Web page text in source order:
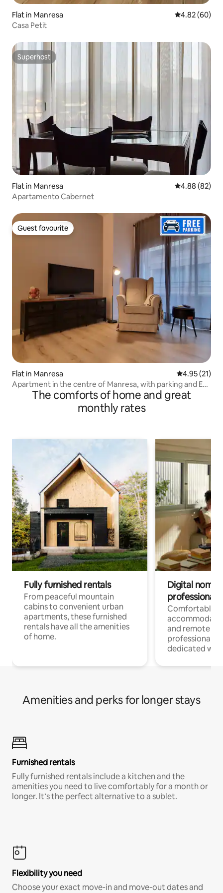
Flat in Manresa 4.82 out of 5
4.82 (60)
Casa Petit
Superhost
Superhost
Flat in Manresa 4.88 out of 5
4.88 (82)
Apartamento Cabernet
Guest favourite
Guest favourite
Flat in Manresa 4.95 out of 5
4.95 (21)
Apartment in the centre of Manresa, with parking and EV
chargerThe comforts of home and great
monthly rates
Fully furnished rentals
From peaceful mountain
cabins to convenient urban
apartments, these furnished
rentals have all the amenities
of home.
Digital
professionals
Comfortable
and remote
professionals
dedicated
Amenities and perks for longer stays
Furnished rentals
Fully furnished rentals include a kitchen and the
amenities you need to live comfortably for a month or
longer. It’s the perfect alternative to a sublet.
Flexibility you need
Choose your exact move-in and move-out dates and